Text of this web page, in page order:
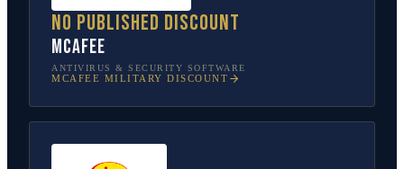
No published discount
McAfee
ANTIVIRUS & SECURITY SOFTWARE
MCAFEE MILITARY DISCOUNT